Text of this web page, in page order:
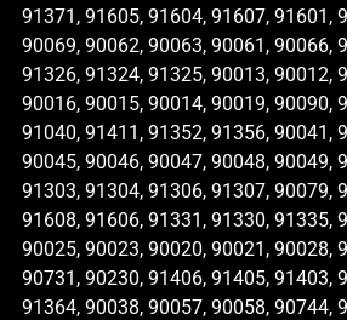
91371, 91605, 91604, 91607, 91601,
90069, 90062, 90063, 90061, 90066,
91326, 91324, 91325, 90013, 90012,
90016, 90015, 90014, 90019, 90090,
91040, 91411, 91352, 91356, 90041,
90045, 90046, 90047, 90048, 90049,
91303, 91304, 91306, 91307, 90079,
91608, 91606, 91331, 91330, 91335,
90025, 90023, 90020, 90021, 90028,
90731, 90230, 91406, 91405, 91403,
91364, 90038, 90057, 90058, 90744,